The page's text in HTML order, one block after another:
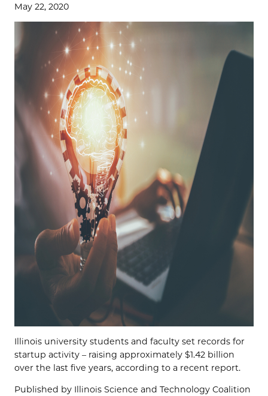
May 22, 2020
Illinois university students and faculty set records for
startup activity – raising approximately $1.42 billion
over the last five years, according to a recent report.
Published by Illinois Science and Technology Coalition